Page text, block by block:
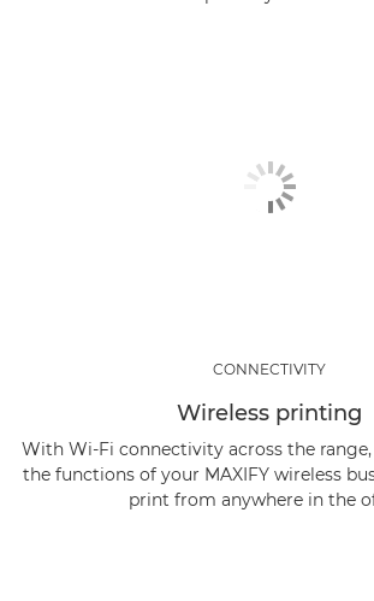
CONNECTIVITY
Wireless printing
With Wi-Fi connectivity across the range,
the functions of your MAXIFY wireless
print from anywhere in the